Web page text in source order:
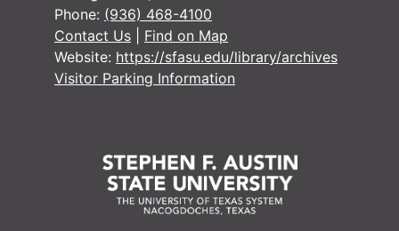
Phone: (936) 468-4100
Contact Us
Find on Map
Website: https://sfasu.edu/library/archives
Visitor Parking Information